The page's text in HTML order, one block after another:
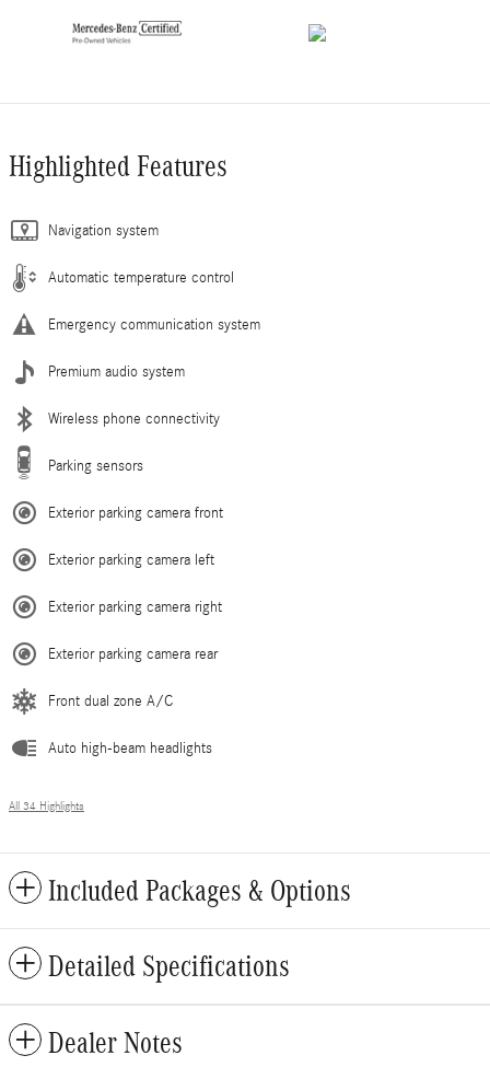
Highlighted Features
Navigation system
Automatic temperature control
Emergency communication system
Premium audio system
Wireless phone connectivity
Parking sensors
Exterior parking camera front
Exterior parking camera left
Exterior parking camera right
Exterior parking camera rear
Front dual zone A/C
Auto high-beam headlights
All 34 Highlights
Included Packages & Options
Detailed Specifications
Dealer Notes